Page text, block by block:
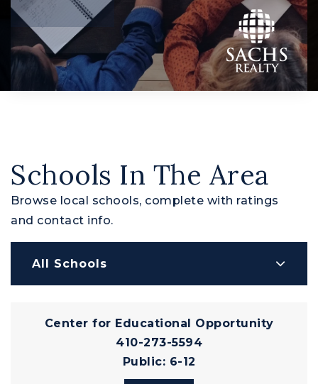
Schools In The Area
Browse local schools, complete with ratings
and contact info.
All Schools
Center for Educational Opportunity
410-273-5594
Public
6-12